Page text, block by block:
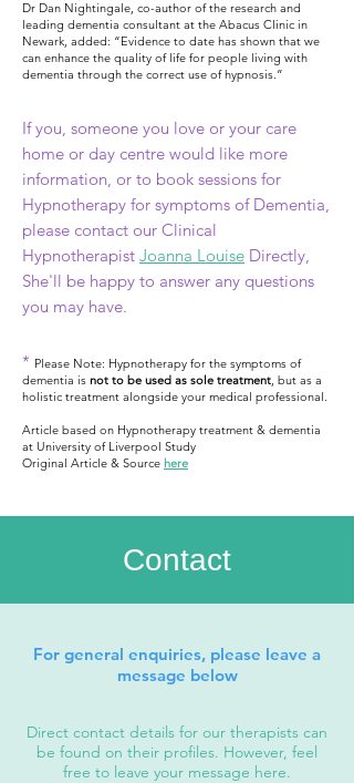
Dr Dan Nightingale, co-author of the research and
leading dementia consultant at the Abacus Clinic in
Newark, added: “Evidence to date has shown that we
can enhance the quality of life for people living with
dementia through the correct use of hypnosis.”
If you, someone you love or your care
home or day centre would like more
information, or to book sessions for
Hypnotherapy for symptoms of Dementia,
please contact our Clinical
Hypnotherapist Joanna Louise Directly,
She'll be happy to answer any questions
you may have.
* Please Note: Hypnotherapy for the symptoms of
dementia is not to be used as sole treatment, but as a
holistic treatment alongside your medical professional.
Article based on Hypnotherapy treatment & dementia
at University of Liverpool Study
Original Article & Source here
Contact
For general enquiries, please leave a
message below
Direct contact details for our therapists can
be found on their profiles. However, feel
free to leave your message here.